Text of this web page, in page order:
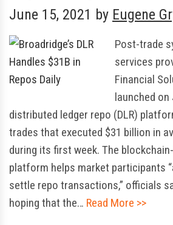
June 15, 2021 by Eugene
Post-trade
services
Financial
launched on
distributed ledger repo (DLR)
trades that executed $31 billion in
during its first week. The
platform helps market participants
settle repo transactions,” officials
hoping that the… Read More >>